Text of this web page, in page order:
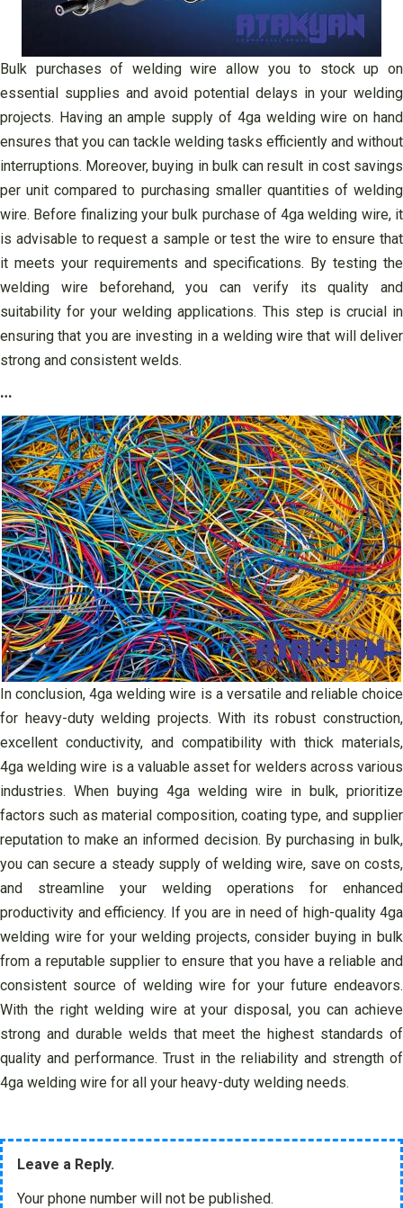
Bulk purchases of welding wire allow you to stock up on
essential supplies and avoid potential delays in your welding
projects. Having an ample supply of 4ga welding wire on hand
ensures that you can tackle welding tasks efficiently and without
interruptions. Moreover, buying in bulk can result in cost savings
per unit compared to purchasing smaller quantities of welding
wire. Before finalizing your bulk purchase of 4ga welding wire, it
is advisable to request a sample or test the wire to ensure that
it meets your requirements and specifications. By testing the
welding wire beforehand, you can verify its quality and
suitability for your welding applications. This step is crucial in
ensuring that you are investing in a welding wire that will deliver
strong and consistent welds.
…
In conclusion, 4ga welding wire is a versatile and reliable choice
for heavy-duty welding projects. With its robust construction,
excellent conductivity, and compatibility with thick materials,
4ga welding wire is a valuable asset for welders across various
industries. When buying 4ga welding wire in bulk, prioritize
factors such as material composition, coating type, and supplier
reputation to make an informed decision. By purchasing in bulk,
you can secure a steady supply of welding wire, save on costs,
and streamline your welding operations for enhanced
productivity and efficiency. If you are in need of high-quality 4ga
welding wire for your welding projects, consider buying in bulk
from a reputable supplier to ensure that you have a reliable and
consistent source of welding wire for your future endeavors.
With the right welding wire at your disposal, you can achieve
strong and durable welds that meet the highest standards of
quality and performance. Trust in the reliability and strength of
4ga welding wire for all your heavy-duty welding needs.
Leave a Reply.
Your phone number will not be published.